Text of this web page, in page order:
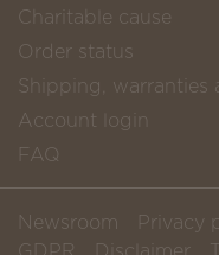
Charitable cause
Order status
Shipping, warranties
Account login
FAQ
Newsroom Privacy